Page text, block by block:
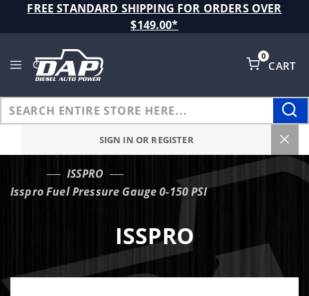
FREE STANDARD SHIPPING FOR ORDERS OVER
$149.00*
CART
0
SIGN IN OR REGISTER
ISSPRO
Isspro Fuel Pressure Gauge 0-150 PSI
ISSPRO